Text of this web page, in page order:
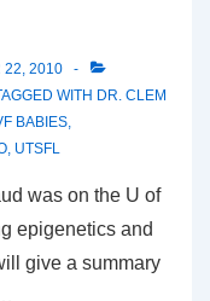
22, 2010
WITH DR. CLEM
BABIES,
, UTSFL
was on the U of
epigenetics and
give a summary